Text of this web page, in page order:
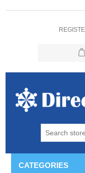
CATEGORIES